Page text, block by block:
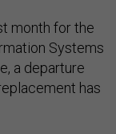
month for the
Systems
a departure
has